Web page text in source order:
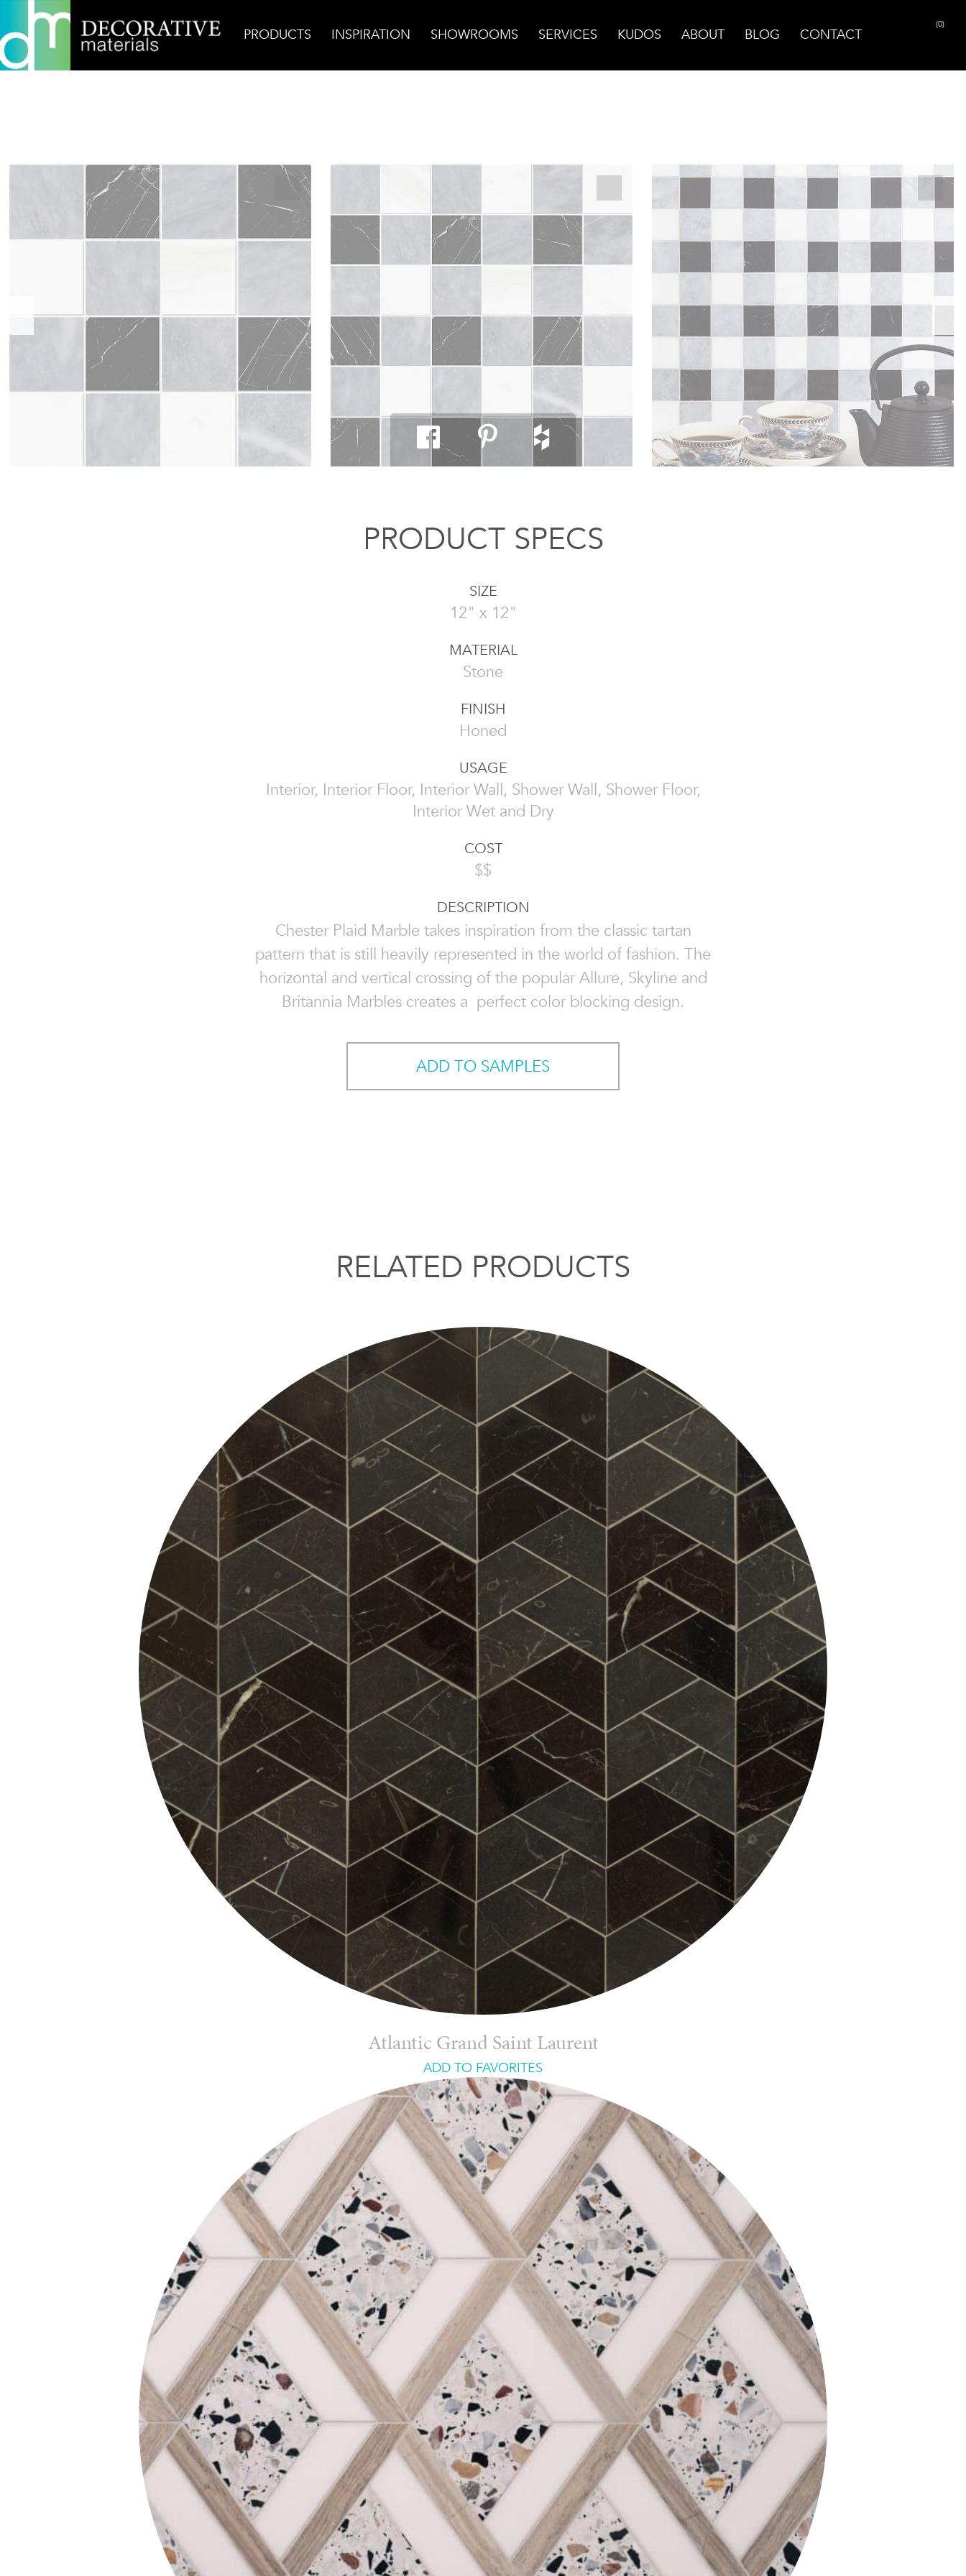
PRODUCTS INSPIRATION SHOWROOMS SERVICES KUDOS ABOUT BLOG CONTACT
(0)
Home Products Mosaic Chester Plaid
PRODUCT SPECS
SIZE
12" x 12"
MATERIAL
Stone
FINISH
Honed
USAGE
Interior, Interior Floor, Interior Wall, Shower Wall, Shower Floor,
Interior Wet and Dry
COST
$$
DESCRIPTION
Chester Plaid Marble takes inspiration from the classic tartan
pattern that is still heavily represented in the world of fashion. The
horizontal and vertical crossing of the popular Allure, Skyline and
Britannia Marbles creates a perfect color blocking design.
ADD TO SAMPLES
RELATED PRODUCTS
Atlantic Grand Saint Laurent
ADD TO FAVORITES